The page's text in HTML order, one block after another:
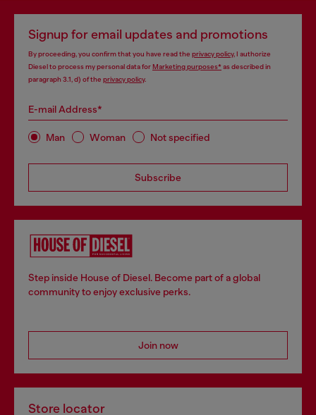
Signup for email updates and promotions
By proceeding, you confirm that you have read the privacy policy, I authorize
Diesel to process my personal data forMarketing purposes*as described in
paragraph 3.1, d) of the privacy policy.
E-mail Address*
Man Woman Not specified
Subscribe
Step inside House of Diesel. Become part of a global
community to enjoy exclusive perks.
Join now
Store locator